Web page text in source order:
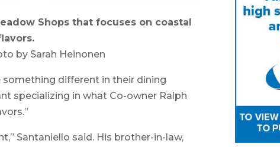
Shops that focuses on coastal
by Sarah Heinonen
different in their dining
specializing in what Co-owner Ralph
Santaniello said. His brother-in-law,